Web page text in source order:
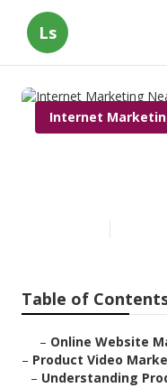
Ls
Internet
Table of
– Online Website
– Product Video
– Understanding